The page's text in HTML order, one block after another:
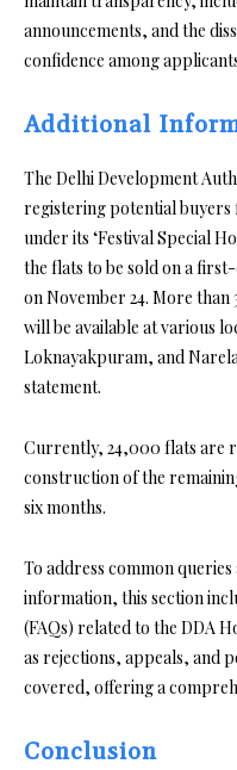
announcements, and the
confidence among
Additional
The Delhi Development
registering potential
under its ‘Festival Special
the flats to be sold on a
on November 24. More
will be available at various
Loknayakpuram, and
statement.
Currently, 24,000 flats are
construction of the
six months.
To address common
information, this section
(FAQs) related to the DDA
as rejections, appeals, and
covered, offering a
Conclusion